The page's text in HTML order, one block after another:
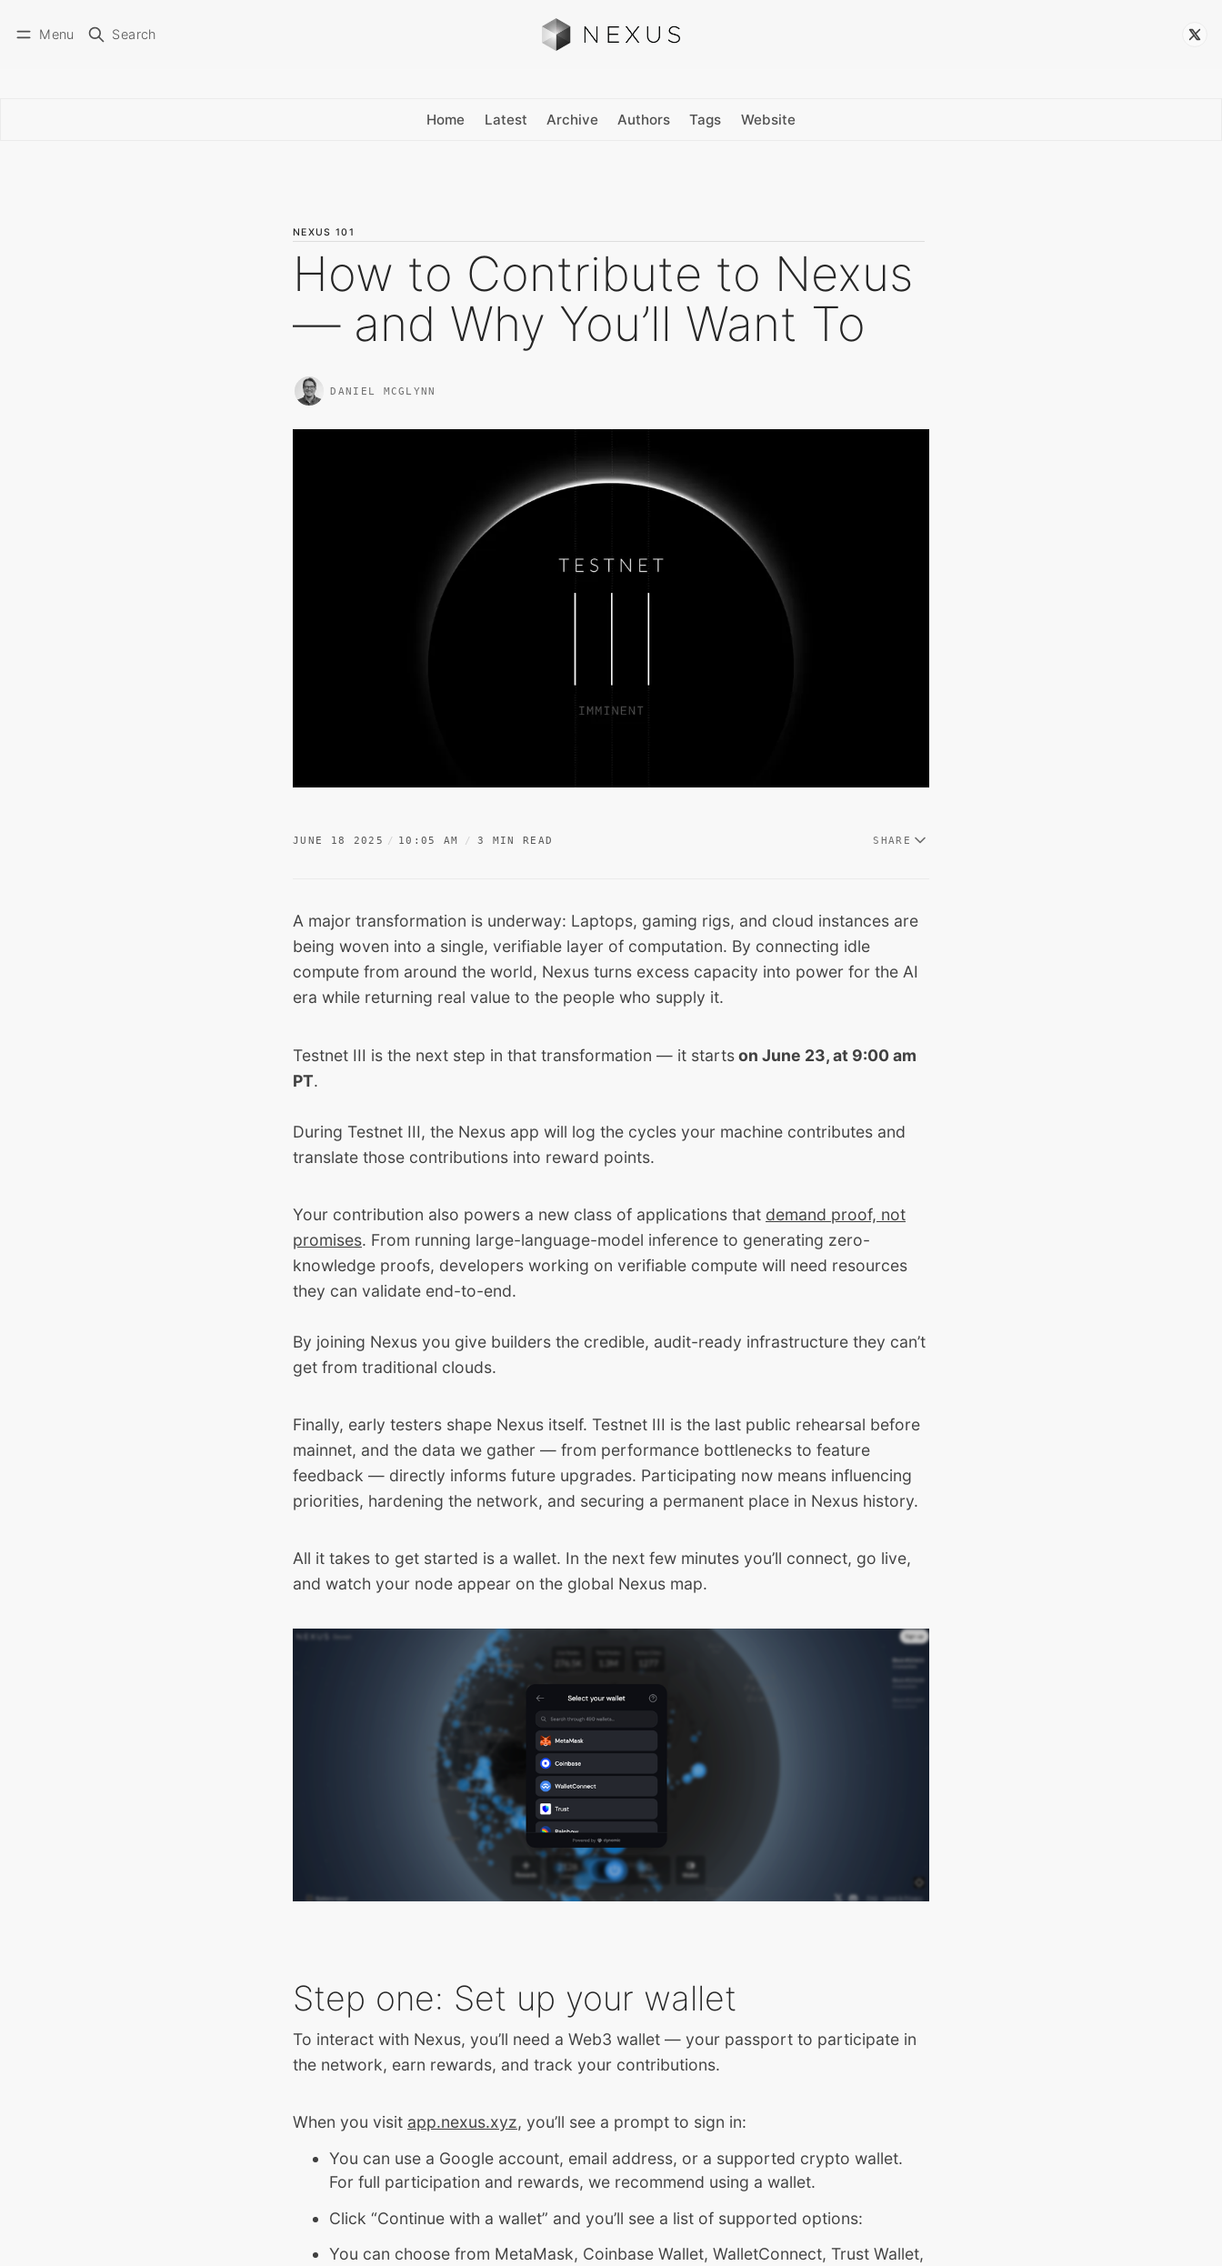
Menu Search
Home Latest Archive Authors Tags Website
NEXUS 101
How to Contribute to Nexus
— and Why You’ll Want To
DANIEL MCGLYNN
JUNE 18 2025 10:05 AM 3 MIN READ SHARE
A major transformation is underway: Laptops, gaming rigs, and cloud instances are
being woven into a single, verifiable layer of computation. By connecting idle
compute from around the world, Nexus turns excess capacity into power for the AI
era while returning real value to the people who supply it.
Testnet III is the next step in that transformation — it startson June 23, at 9:00 am
PT.
During Testnet III, the Nexus app will log the cycles your machine contributes and
translate those contributions into reward points.
Your contribution also powers a new class of applications that demand proof, not
promises. From running large-language-model inference to generating zero-
knowledge proofs, developers working on verifiable compute will need resources
they can validate end-to-end.
By joining Nexus you give builders the credible, audit-ready infrastructure they can’t
get from traditional clouds.
Finally, early testers shape Nexus itself. Testnet III is the last public rehearsal before
mainnet, and the data we gather — from performance bottlenecks to feature
feedback — directly informs future upgrades. Participating now means influencing
priorities, hardening the network, and securing a permanent place in Nexus history.
All it takes to get started is a wallet. In the next few minutes you’ll connect, go live,
and watch your node appear on the global Nexus map.
Step one: Set up your wallet
To interact with Nexus, you’ll need a Web3 wallet — your passport to participate in
the network, earn rewards, and track your contributions.
When you visit app.nexus.xyz, you’ll see a prompt to sign in:
You can use a Google account, email address, or a supported crypto wallet.
For full participation and rewards, we recommend using a wallet.
Click “Continue with a wallet” and you’ll see a list of supported options:
You can choose from MetaMask, Coinbase Wallet, WalletConnect, Trust Wallet,